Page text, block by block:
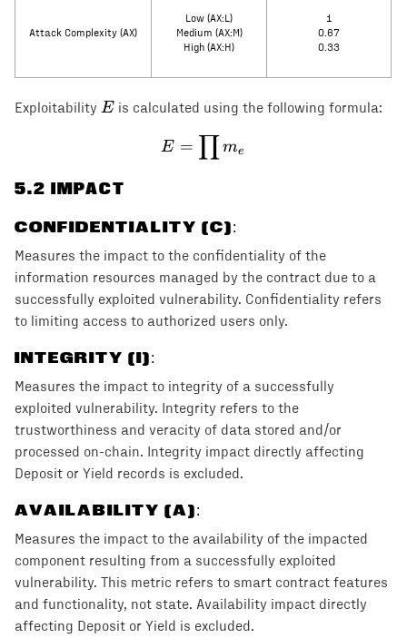
Attack Complexity (AX)
Low (AX:L)
Medium (AX:M)
High (AX:H)
1
0.67
0.33
Exploitability E
E is calculated using the following formula:
E = \prod m_e
E = ∏me
5.2 IMPACT
CONFIDENTIALITY (C):
Measures the impact to the confidentiality of the
information resources managed by the contract due to a
successfully exploited vulnerability. Confidentiality refers
to limiting access to authorized users only.
INTEGRITY (I):
Measures the impact to integrity of a successfully
exploited vulnerability. Integrity refers to the
trustworthiness and veracity of data stored and/or
processed on-chain. Integrity impact directly affecting
Deposit or Yield records is excluded.
AVAILABILITY (A):
Measures the impact to the availability of the impacted
component resulting from a successfully exploited
vulnerability. This metric refers to smart contract features
and functionality, not state. Availability impact directly
affecting Deposit or Yield is excluded.